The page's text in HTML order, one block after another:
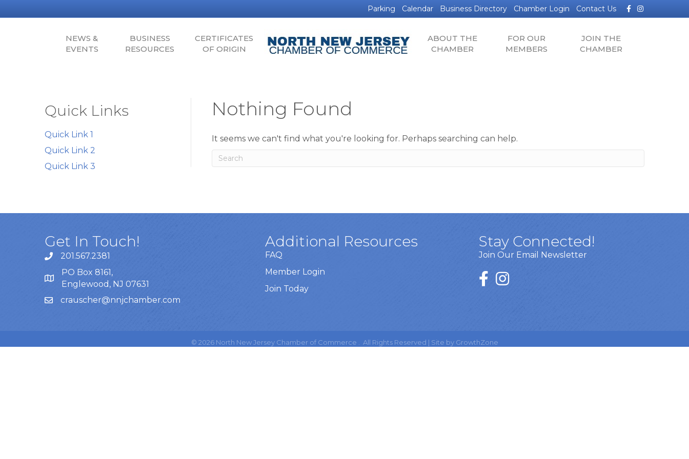
Parking Calendar Business Directory Chamber Login Contact Us Facebook
Instagram
NEWS &
EVENTS
BUSINESS
RESOURCES
CERTIFICATES
OF ORIGIN
ABOUT THE
CHAMBER
FOR OUR
MEMBERS
JOIN THE
CHAMBER
Quick Links
Quick Link 1
Quick Link 2
Quick Link 3
Nothing Found
It seems we can't find what you're looking for. Perhaps searching can help.
Get In Touch!
201.567.2381
PO Box 8161,
Englewood, NJ 07631
crauscher@nnjchamber.com
Additional Resources
FAQ
Member Login
Join Today
Stay Connected!
Join Our Email Newsletter
© 2026North New Jersey Chamber of Commerce . All Rights Reserved | Site by GrowthZone